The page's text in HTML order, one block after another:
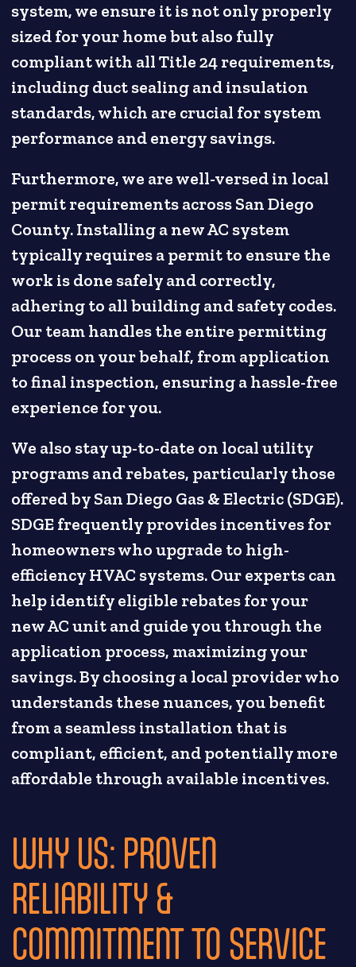
system, we ensure it is not only properly
sized for your home but also fully
compliant with all Title 24 requirements,
including duct sealing and insulation
standards, which are crucial for system
performance and energy savings.
Furthermore, we are well-versed in local
permit requirements across San Diego
County. Installing a new AC system
typically requires a permit to ensure the
work is done safely and correctly,
adhering to all building and safety codes.
Our team handles the entire permitting
process on your behalf, from application
to final inspection, ensuring a hassle-free
experience for you.
We also stay up-to-date on local utility
programs and rebates, particularly those
offered by San Diego Gas & Electric (SDGE).
SDGE frequently provides incentives for
homeowners who upgrade to high-
efficiency HVAC systems. Our experts can
help identify eligible rebates for your
new AC unit and guide you through the
application process, maximizing your
savings. By choosing a local provider who
understands these nuances, you benefit
from a seamless installation that is
compliant, efficient, and potentially more
affordable through available incentives.
WHY US: PROVEN
RELIABILITY &
COMMITMENT TO SERVICE